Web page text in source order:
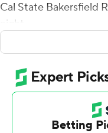
Cal State Bakersfield
night.
Six players scored in
1). Nolan Hickman
Stromer finished with
Coming off three
Invitational that